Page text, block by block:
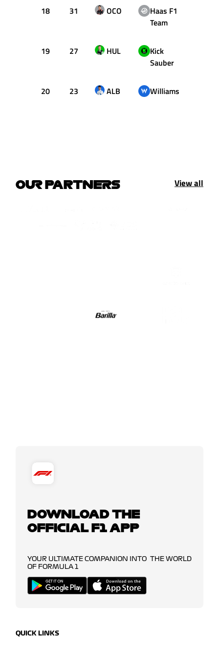
18 31 OCO
Haas F1
Team
19 27 HUL
Kick
Sauber
20 23 ALB Williams
OUR PARTNERS View all
DOWNLOAD THE
OFFICIAL F1 APP
YOUR ULTIMATE COMPANION INTO THE WORLD
OF FORMULA 1
QUICK LINKS